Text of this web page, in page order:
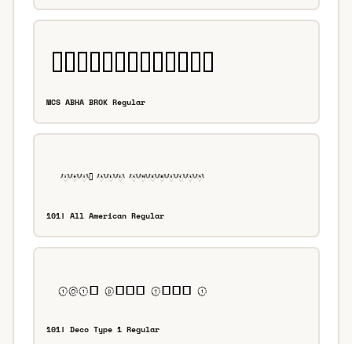
MCS ABHA BROK Regular
101! All American Regular
101! Deco Type 1 Regular